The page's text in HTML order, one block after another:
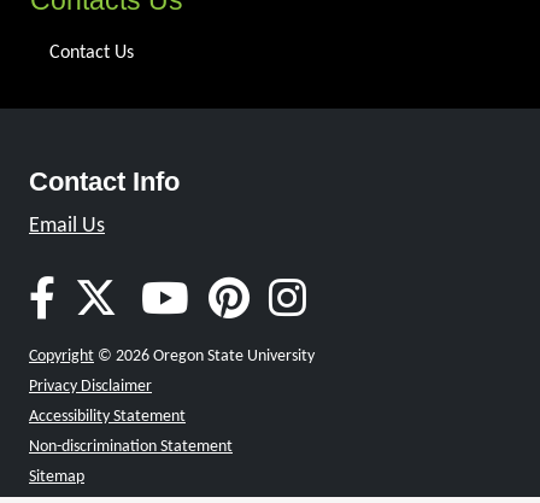
Contact Us
Contact Info
Email Us
Oregon Gear Up Facebook
Oregon Gear Up Twitter
Oregon Gear Up
Oregon Gear Up
Oregon Gear
Copyright © 2026 Oregon State University
Privacy Disclaimer
Accessibility Statement
Non-discrimination Statement
Sitemap